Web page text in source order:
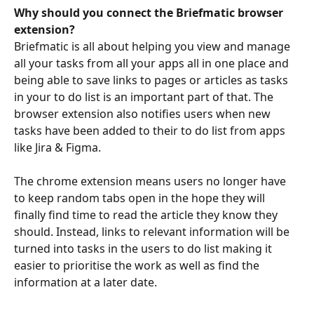
Why should you connect the Briefmatic browser
extension?
Briefmatic is all about helping you view and manage
all your tasks from all your apps all in one place and
being able to save links to pages or articles as tasks
in your to do list is an important part of that. The
browser extension also notifies users when new
tasks have been added to their to do list from apps
like Jira & Figma.
The chrome extension means users no longer have
to keep random tabs open in the hope they will
finally find time to read the article they know they
should. Instead, links to relevant information will be
turned into tasks in the users to do list making it
easier to prioritise the work as well as find the
information at a later date.